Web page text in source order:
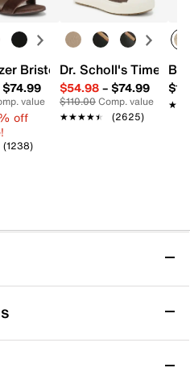
- Women's
Bristol Sandal
$74.99
value
off
(1238)
Dr. Scholl's Time Off
$54.98– $74.99
$110.00Comp. value
★★★★★
★★★★★ (2625)
Sandal
Jenzin sandal from
high heel sandal offers
attention at any